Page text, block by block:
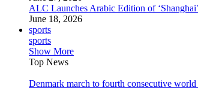
ALC Launches Arabic Edition of
June 18, 2026
sports
sports
Show More
Top News
Denmark march to fourth consecutive